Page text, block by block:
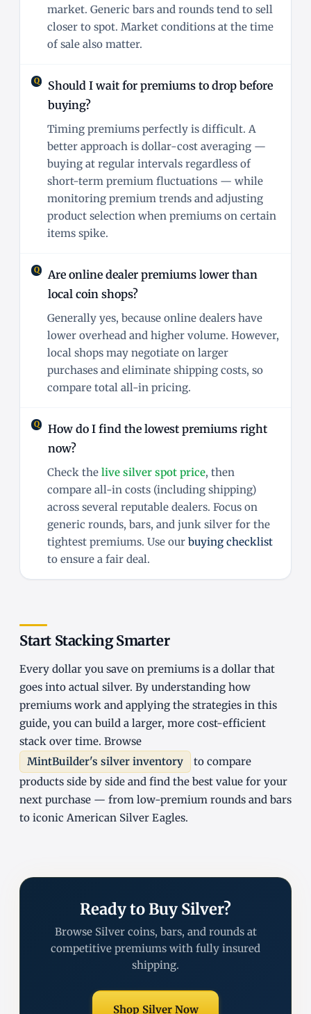
market. Generic bars and rounds tend to sell
closer to spot. Market conditions at the time
of sale also matter.
Should I wait for premiums to drop before
buying?
Timing premiums perfectly is difficult. A
better approach is dollar-cost averaging —
buying at regular intervals regardless of
short-term premium fluctuations — while
monitoring premium trends and adjusting
product selection when premiums on certain
items spike.
Are online dealer premiums lower than
local coin shops?
Generally yes, because online dealers have
lower overhead and higher volume. However,
local shops may negotiate on larger
purchases and eliminate shipping costs, so
compare total all-in pricing.
How do I find the lowest premiums right
now?
Check the live silver spot price, then
compare all-in costs (including shipping)
across several reputable dealers. Focus on
generic rounds, bars, and junk silver for the
tightest premiums. Use our buying checklist
to ensure a fair deal.
Start Stacking Smarter
Every dollar you save on premiums is a dollar that
goes into actual silver. By understanding how
premiums work and applying the strategies in this
guide, you can build a larger, more cost-efficient
stack over time. Browse
MintBuilder's silver inventory
to compare
products side by side and find the best value for your
next purchase — from low-premium rounds and bars
to iconic American Silver Eagles.
Ready to Buy Silver?
Browse Silver coins, bars, and rounds at
competitive premiums with fully insured
shipping.
Shop Silver Now